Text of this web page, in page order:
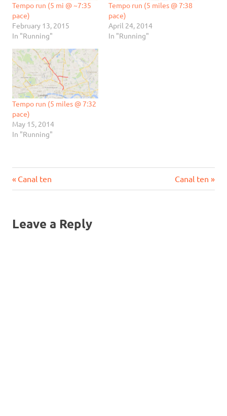
Tempo run (5 mi @ ~7:35
pace)
February 13, 2015
In "Running"
Tempo run (5 miles @ 7:38
pace)
April 24, 2014
In "Running"
Tempo run (5 miles @ 7:32
pace)
May 15, 2014
In "Running"
Post
Previous
Post:
Canal ten
Next
Post:
Canal ten
Leave a Reply